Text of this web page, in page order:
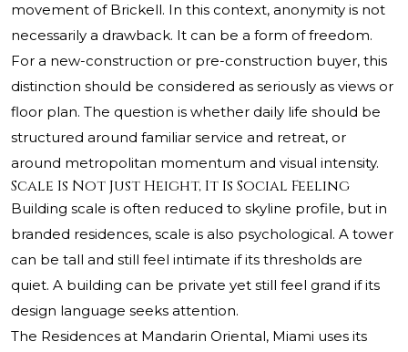
movement of Brickell. In this context, anonymity is not
necessarily a drawback. It can be a form of freedom.
For a new-construction or pre-construction buyer, this
distinction should be considered as seriously as views or
floor plan. The question is whether daily life should be
structured around familiar service and retreat, or
around metropolitan momentum and visual intensity.
Scale Is Not Just Height, It Is Social Feeling
Building scale is often reduced to skyline profile, but in
branded residences, scale is also psychological. A tower
can be tall and still feel intimate if its thresholds are
quiet. A building can be private yet still feel grand if its
design language seeks attention.
The Residences at Mandarin Oriental, Miami uses its